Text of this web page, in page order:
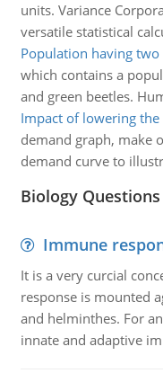
units. Variance
versatile statistical
Population having
which contains a
and green beetles.
Impact of lowering
demand graph, make
demand curve to
Biology
Immune
It is a very curcial
response is mounted
and helminthes. For
innate and adaptive